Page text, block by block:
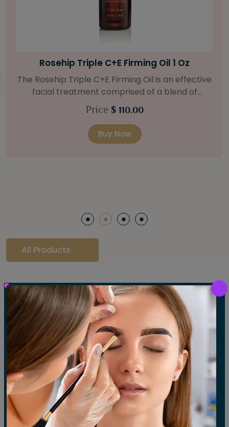
Bright Skin Starter Set
Our Bright Skin Starter Set is beautifully
packaged with a one-month’s supply of
targeted organic products to treat uneven skin
(1oz / 30 ml tube) Bright Skin Moisturizer (Broad
Spectrum SPF 40) (0.5 oz / 15 ml tube) Bright
Price $ 58.00
Buy Now
All Products
Our Gallery
LET'S SEE OUR GALLERY
Show All Waxing Tinting Threading